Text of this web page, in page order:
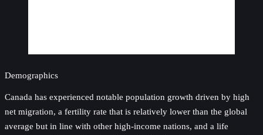
Demographics
Canada has experienced notable population growth driven by high
net migration, a fertility rate that is relatively lower than the global
average but in line with other high-income nations, and a life